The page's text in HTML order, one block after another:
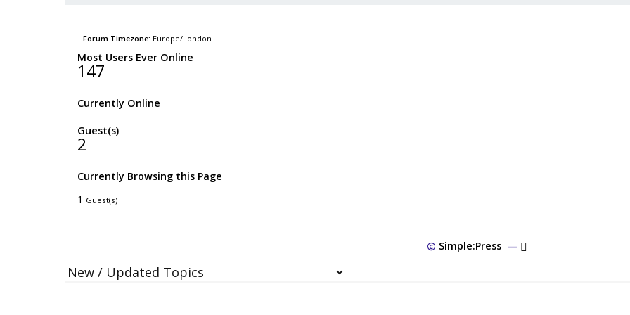
Forum Timezone: Europe/London
Most Users Ever Online
147
Currently Online
Guest(s)
2
Currently Browsing this Page
1 Guest(s)
© Simple:Press —